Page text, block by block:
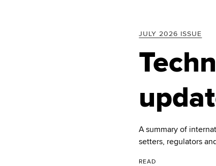
JULY 2026 ISSUE
A summary of
setters, regulators
READ